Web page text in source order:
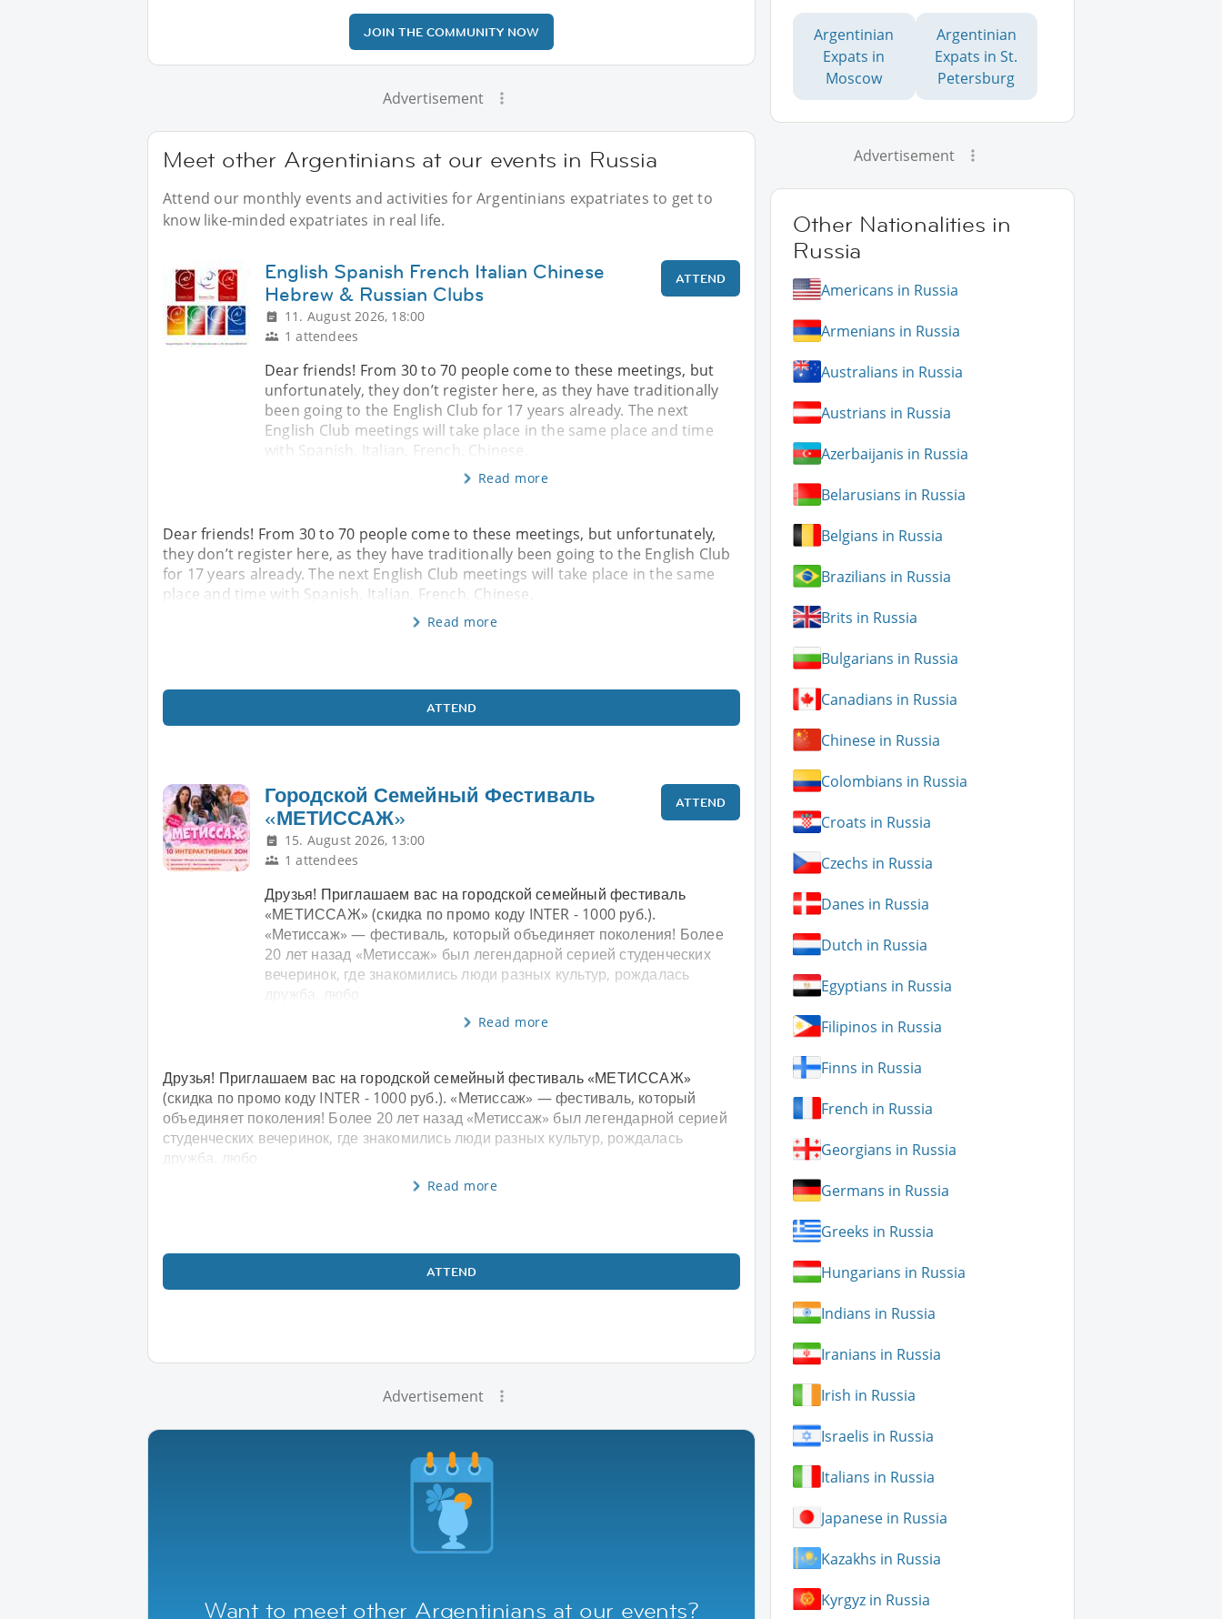
JOIN THE COMMUNITY NOW
Advertisement
Meet other Argentinians at our events in Russia
Attend our monthly events and activities for Argentinians expatriates to get to
know like-minded expatriates in real life.
English Spanish French Italian Chinese
Hebrew & Russian Clubs
11. August 2026, 18:00
1 attendees
ATTEND
Dear friends! From 30 to 70 people come to these meetings, but
unfortunately, they don’t register here, as they have traditionally
been going to the English Club for 17 years already. The next
English Club meetings will take place in the same place and time
with Spanish, Italian, French, Chinese,
Read more
Dear friends! From 30 to 70 people come to these meetings, but unfortunately,
they don’t register here, as they have traditionally been going to the English Club
for 17 years already. The next English Club meetings will take place in the same
place and time with Spanish, Italian, French, Chinese,
Read more
ATTEND
Городской Семейный Фестиваль
«МЕТИССАЖ»
15. August 2026, 13:00
1 attendees
ATTEND
Друзья! Приглашаем вас на городской семейный фестиваль
«МЕТИССАЖ» (скидка по промо коду INTER - 1000 руб.).
«Метиссаж» — фестиваль, который объединяет поколения! Более
20 лет назад «Метиссаж» был легендарной серией студенческих
вечеринок, где знакомились люди разных культур, рождалась
дружба, любо
Read more
Друзья! Приглашаем вас на городской семейный фестиваль «МЕТИССАЖ»
(скидка по промо коду INTER - 1000 руб.). «Метиссаж» — фестиваль, который
объединяет поколения! Более 20 лет назад «Метиссаж» был легендарной серией
студенческих вечеринок, где знакомились люди разных культур, рождалась
дружба, любо
Read more
ATTEND
Advertisement
Want to meet other Argentinians at our events?
Argentinian
Expats in
Moscow
Argentinian
Expats in St.
Petersburg
Advertisement
Other Nationalities in
Russia
Americans in Russia
Armenians in Russia
Australians in Russia
Austrians in Russia
Azerbaijanis in Russia
Belarusians in Russia
Belgians in Russia
Brazilians in Russia
Brits in Russia
Bulgarians in Russia
Canadians in Russia
Chinese in Russia
Colombians in Russia
Croats in Russia
Czechs in Russia
Danes in Russia
Dutch in Russia
Egyptians in Russia
Filipinos in Russia
Finns in Russia
French in Russia
Georgians in Russia
Germans in Russia
Greeks in Russia
Hungarians in Russia
Indians in Russia
Iranians in Russia
Irish in Russia
Israelis in Russia
Italians in Russia
Japanese in Russia
Kazakhs in Russia
Kyrgyz in Russia